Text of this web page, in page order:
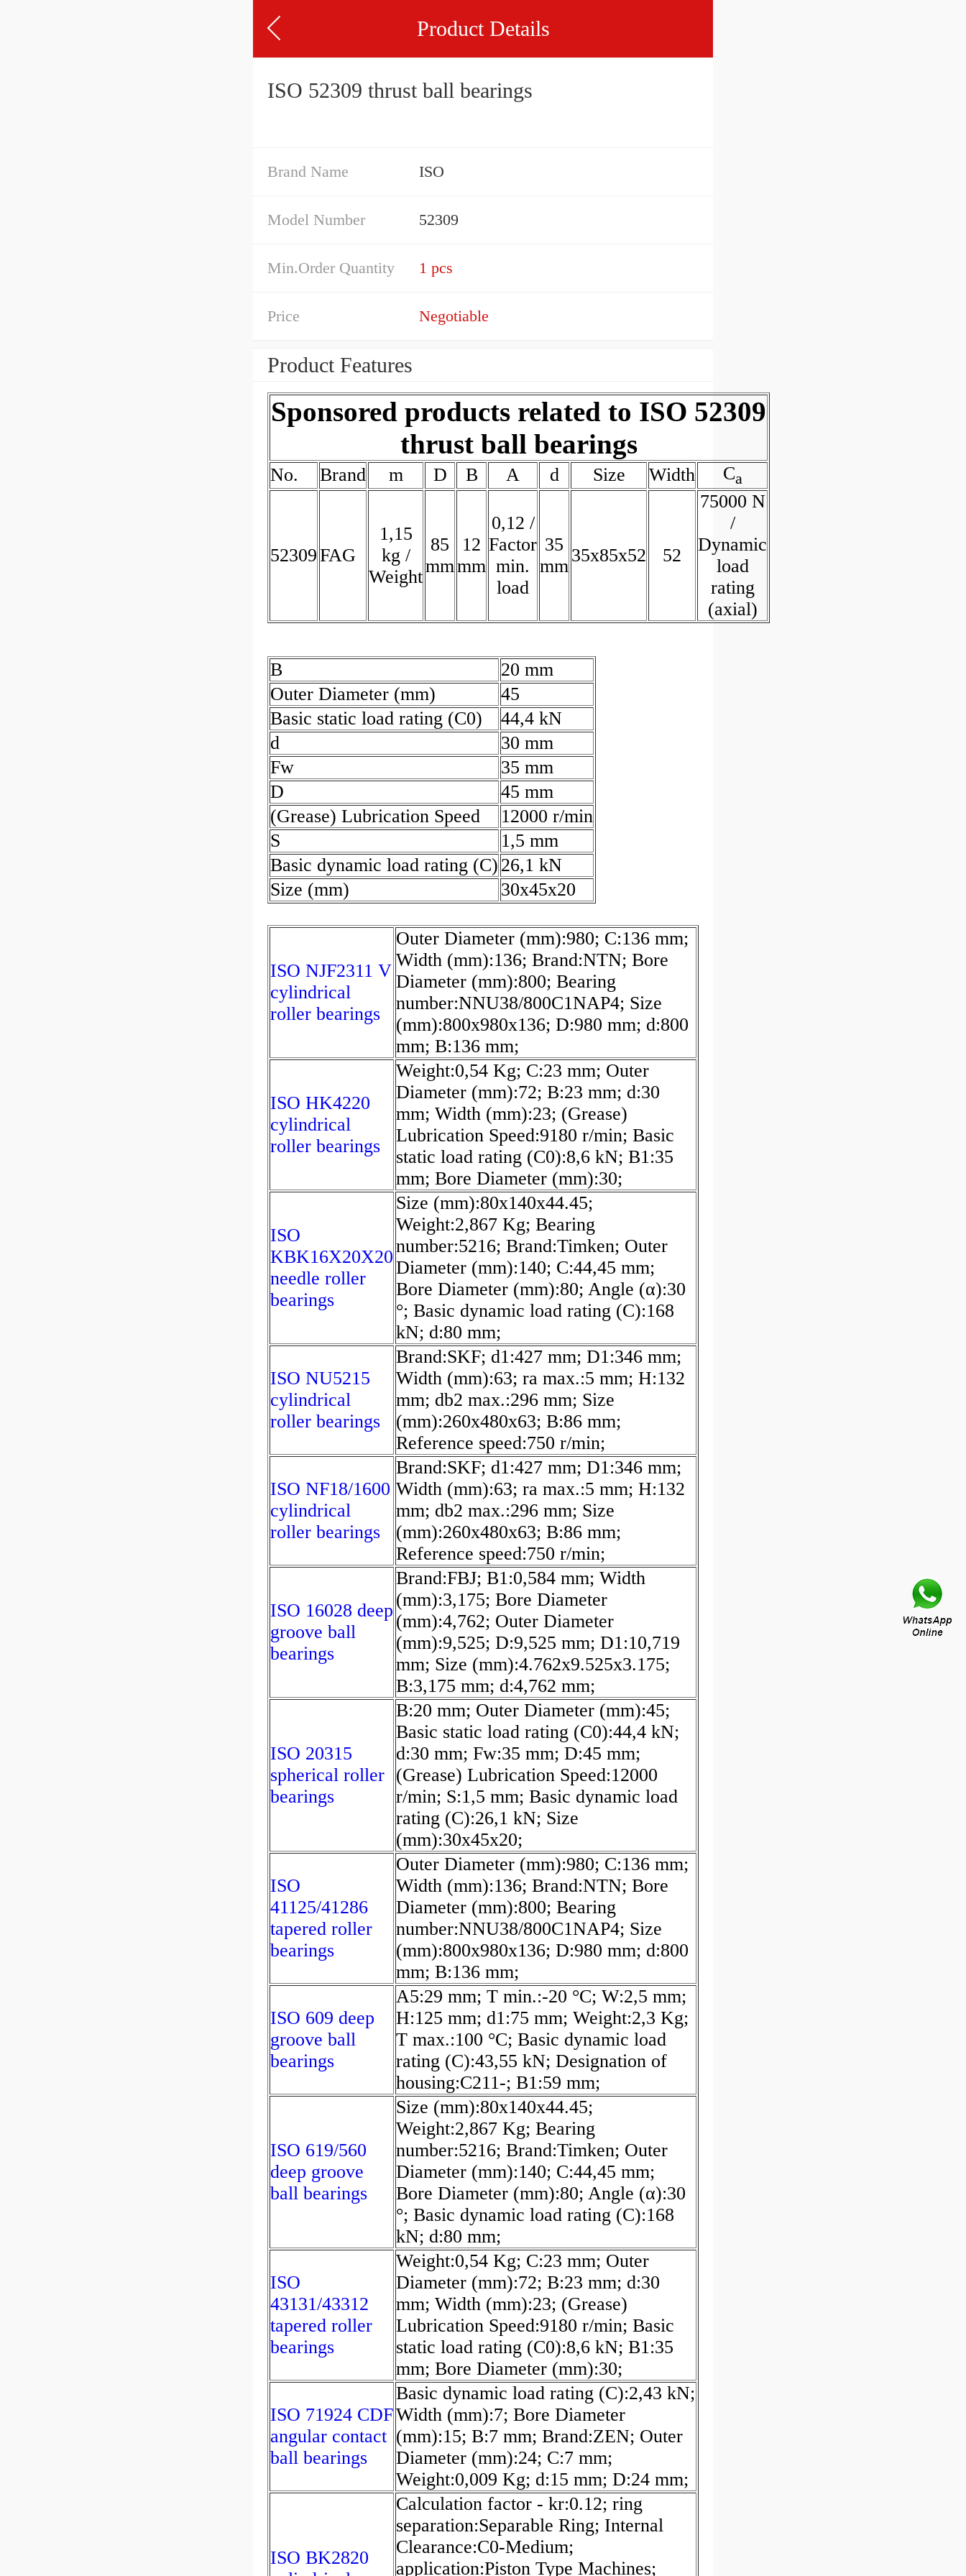
Product Details
ISO 52309 thrust ball bearings
Brand Name ISO
Model Number 52309
Min.Order Quantity 1 pcs
Price Negotiable
Product Features
Sponsored products related to ISO 52309
thrust ball bearings
No. Brand m D B A d Size Width Ca
52309FAG
1,15
kg /
Weight
85
mm
12
mm
0,12 /
Factor
min.
load
35
mm
35x85x52 52
75000 N
/
Dynamic
load
rating
(axial)
B
20 mm
Outer Diameter (mm)
45
Basic static load rating (C0)
44,4 kN
d
30 mm
Fw
35 mm
D
45 mm
(Grease) Lubrication Speed
12000 r/min
S
1,5 mm
Basic dynamic load rating (C) 26,1 kN
Size (mm)
30x45x20
ISO NJF2311 V
cylindrical
roller bearings
Outer Diameter (mm):980; C:136 mm;
Width (mm):136; Brand:NTN; Bore
Diameter (mm):800; Bearing
number:NNU38/800C1NAP4; Size
(mm):800x980x136; D:980 mm; d:800
mm; B:136 mm;
ISO HK4220
cylindrical
roller bearings
Weight:0,54 Kg; C:23 mm; Outer
Diameter (mm):72; B:23 mm; d:30
mm; Width (mm):23; (Grease)
Lubrication Speed:9180 r/min; Basic
static load rating (C0):8,6 kN; B1:35
mm; Bore Diameter (mm):30;
ISO
KBK16X20X20
needle roller
bearings
Size (mm):80x140x44.45;
Weight:2,867 Kg; Bearing
number:5216; Brand:Timken; Outer
Diameter (mm):140; C:44,45 mm;
Bore Diameter (mm):80; Angle (α):30
°; Basic dynamic load rating (C):168
kN; d:80 mm;
ISO NU5215
cylindrical
roller bearings
Brand:SKF; d1:427 mm; D1:346 mm;
Width (mm):63; ra max.:5 mm; H:132
mm; db2 max.:296 mm; Size
(mm):260x480x63; B:86 mm;
Reference speed:750 r/min;
ISO NF18/1600
cylindrical
roller bearings
Brand:SKF; d1:427 mm; D1:346 mm;
Width (mm):63; ra max.:5 mm; H:132
mm; db2 max.:296 mm; Size
(mm):260x480x63; B:86 mm;
Reference speed:750 r/min;
ISO 16028 deep
groove ball
bearings
Brand:FBJ; B1:0,584 mm; Width
(mm):3,175; Bore Diameter
(mm):4,762; Outer Diameter
(mm):9,525; D:9,525 mm; D1:10,719
mm; Size (mm):4.762x9.525x3.175;
B:3,175 mm; d:4,762 mm;
ISO 20315
spherical roller
bearings
B:20 mm; Outer Diameter (mm):45;
Basic static load rating (C0):44,4 kN;
d:30 mm; Fw:35 mm; D:45 mm;
(Grease) Lubrication Speed:12000
r/min; S:1,5 mm; Basic dynamic load
rating (C):26,1 kN; Size
(mm):30x45x20;
ISO
41125/41286
tapered roller
bearings
Outer Diameter (mm):980; C:136 mm;
Width (mm):136; Brand:NTN; Bore
Diameter (mm):800; Bearing
number:NNU38/800C1NAP4; Size
(mm):800x980x136; D:980 mm; d:800
mm; B:136 mm;
ISO 609 deep
groove ball
bearings
A5:29 mm; T min.:-20 °C; W:2,5 mm;
H:125 mm; d1:75 mm; Weight:2,3 Kg;
T max.:100 °C; Basic dynamic load
rating (C):43,55 kN; Designation of
housing:C211-; B1:59 mm;
ISO 619/560
deep groove
ball bearings
Size (mm):80x140x44.45;
Weight:2,867 Kg; Bearing
number:5216; Brand:Timken; Outer
Diameter (mm):140; C:44,45 mm;
Bore Diameter (mm):80; Angle (α):30
°; Basic dynamic load rating (C):168
kN; d:80 mm;
ISO
43131/43312
tapered roller
bearings
Weight:0,54 Kg; C:23 mm; Outer
Diameter (mm):72; B:23 mm; d:30
mm; Width (mm):23; (Grease)
Lubrication Speed:9180 r/min; Basic
static load rating (C0):8,6 kN; B1:35
mm; Bore Diameter (mm):30;
ISO 71924 CDF
angular contact
ball bearings
Basic dynamic load rating (C):2,43 kN;
Width (mm):7; Bore Diameter
(mm):15; B:7 mm; Brand:ZEN; Outer
Diameter (mm):24; C:7 mm;
Weight:0,009 Kg; d:15 mm; D:24 mm;
ISO BK2820
Calculation factor - kr:0.12; ring
separation:Separable Ring; Internal
Clearance:C0-Medium;
application:Piston Type Machines;